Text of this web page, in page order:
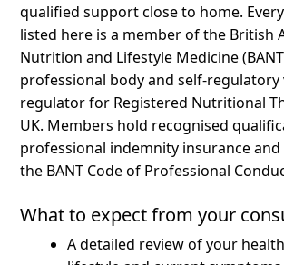
qualified support close to home.
listed here is a member of the British
Nutrition and Lifestyle Medicine
professional body and self-
regulator for Registered Nutritional
UK. Members hold recognised
professional indemnity insurance
the BANT Code of Professional
What to expect from your
A detailed review of your